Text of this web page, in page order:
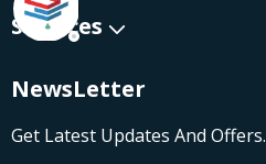
Services
NewsLetter
Get Latest Updates And Offers.